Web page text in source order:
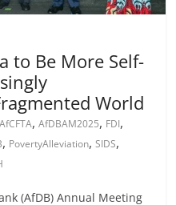
to Be More Self-
World
AfCFTA,AfDBAM2025, FDI,
, PovertyAlleviation,SIDS,
(AfDB) Annual Meeting